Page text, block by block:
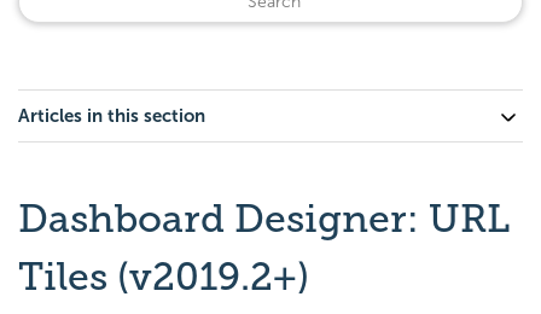
Articles in this section
Dashboard Designer: URL
Tiles (v2019.2+)